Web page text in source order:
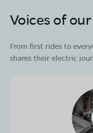
Voices of
From first rides to
shares their electric